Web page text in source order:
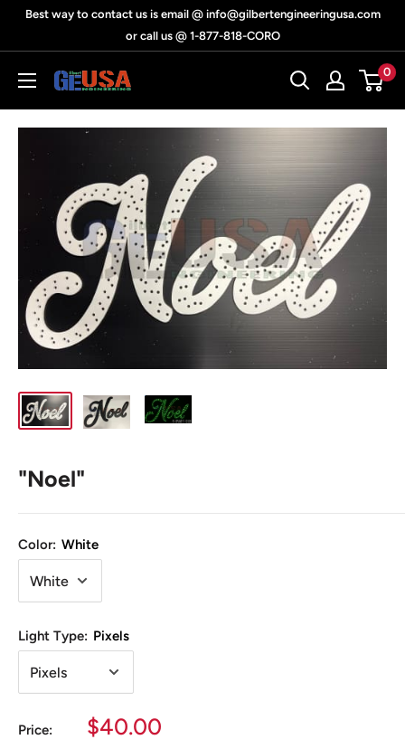
Best way to contact us is email @ info@gilbertengineeringusa.com
or call us @ 1-877-818-CORO
Gilbert
Engineering
USA
0
"Noel"
Color: White
Light Type: Pixels
Price:
Sale
$40.00